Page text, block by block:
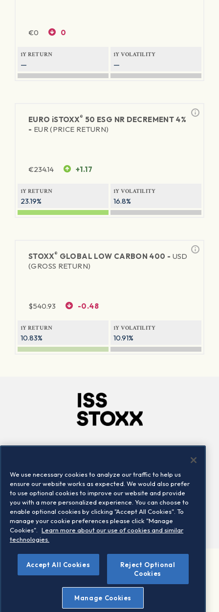
€0 0
1Y RETURN
—
1Y VOLATILITY
—
EURO iSTOXX® 50 ESG NR DECREMENT 4%
- EUR (PRICE RETURN)
€234.14 +1.17
1Y RETURN
23.19%
1Y VOLATILITY
16.8%
STOXX® GLOBAL LOW CARBON 400 - USD
(GROSS RETURN)
$540.93 -0.48
1Y RETURN
10.83%
1Y VOLATILITY
10.91%
Locations
Contact us
©2026 STOXX Ltd. All rights reserved.
Legal/Privacy Portal
Warning - phishing & scam
Conditions of use
Privacy notice
We use necessary cookies to analyze our traffic to help us
ensure our website works as expected. We would also prefer
to use optional cookies to improve our website and provide
you with a more personalized experience. You can choose to
enable optional cookies by clicking "Accept All Cookies". To
manage your cookie preferences please click "Manage
Cookies".
Learn more about our use of cookies and similar
technologies.
Accept All Cookies
Reject Optional
Cookies
Manage Cookies